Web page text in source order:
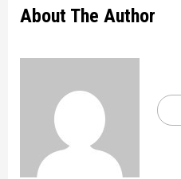
About The Author